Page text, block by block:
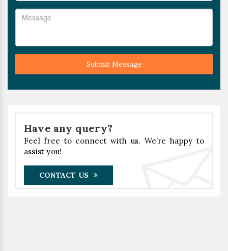
Submit Message
Have any query?
Feel free to connect with us. We’re happy to
assist you!
CONTACT US